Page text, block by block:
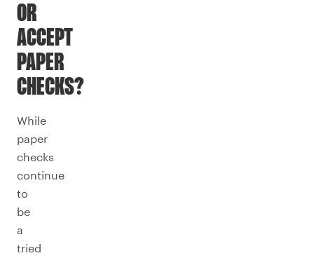
OR
ACCEPT
PAPER
CHECKS?
While
paper
checks
continue
to
be
a
tried